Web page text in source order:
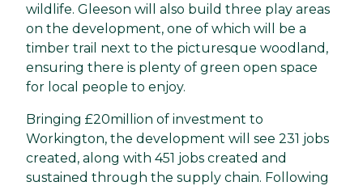
wildlife. Gleeson will also build three play areas
on the development, one of which will be a
timber trail next to the picturesque woodland,
ensuring there is plenty of green open space
for local people to enjoy.
Bringing £20million of investment to
Workington, the development will see 231 jobs
created, along with 451 jobs created and
sustained through the supply chain. Following